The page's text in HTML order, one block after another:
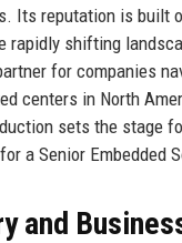
Its reputation is built
rapidly shifting
for companies
centers in North
sets the stage
a Senior Embedded
and